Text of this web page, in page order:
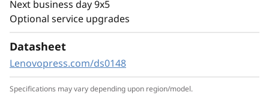
management and peace-of-mind through a
combination of Lenovo XClarity management,
ThinkShield security, and Lenovo Services.
Lenovo XClarity provides a data-driven,
centralized view of data center operations and
Next business day 9x5
Optional service upgrades
Datasheet
Lenovopress.com/ds0148
Specifications may vary depending upon region/model.